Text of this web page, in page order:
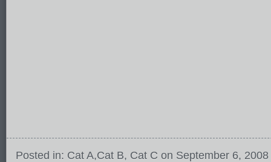
Posted in: Cat A,Cat B, Cat C on September 6, 2008